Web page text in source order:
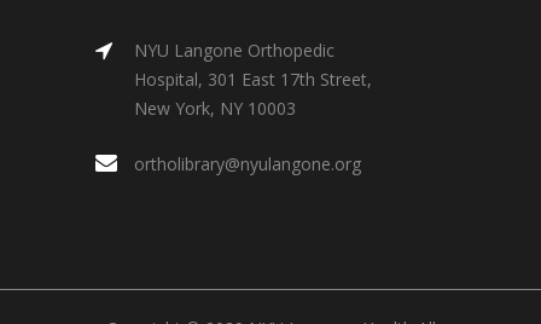
NYU Langone Orthopedic
Hospital, 301 East 17th Street,
New York, NY 10003
ortholibrary@nyulangone.org